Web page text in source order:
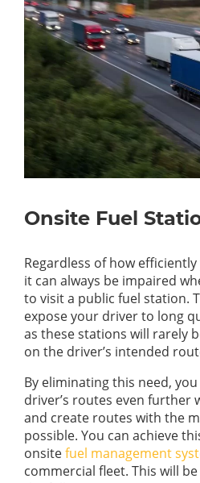
Onsite Fuel
Regardless of how
it can always be impaired
to visit a public fuel station.
expose your driver to long
as these stations will rarely
on the driver’s intended
By eliminating this need,
driver’s routes even further
and create routes with the
possible. You can achieve
onsitefuel management
commercial fleet. This will